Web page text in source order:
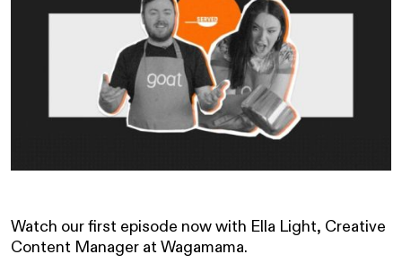
Watch our first episode now with Ella Light, Creative
Content Manager at Wagamama.